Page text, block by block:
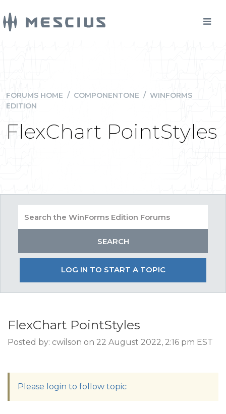
FORUMS HOME / COMPONENTONE / WINFORMS
EDITION
FlexChart PointStyles
LOG IN TO START A TOPIC
FlexChart PointStyles
Posted by: cwilson on 22 August 2022, 2:16 pm EST
Please login to follow topic